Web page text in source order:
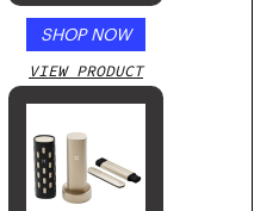
SHOP NOW
VIEW PRODUCT